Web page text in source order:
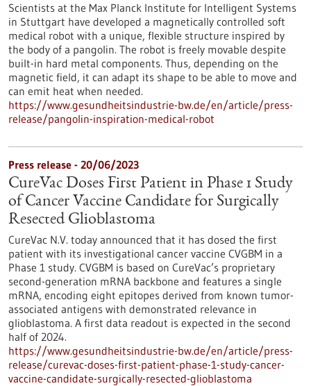
Scientists at the Max Planck Institute for Intelligent Systems
in Stuttgart have developed a magnetically controlled soft
medical robot with a unique, flexible structure inspired by
the body of a pangolin. The robot is freely movable despite
built-in hard metal components. Thus, depending on the
magnetic field, it can adapt its shape to be able to move and
can emit heat when needed.
https://www.gesundheitsindustrie-bw.de/en/article/press-
release/pangolin-inspiration-medical-robot
Press release - 20/06/2023
CureVac Doses First Patient in Phase 1 Study
of Cancer Vaccine Candidate for Surgically
Resected Glioblastoma
CureVac N.V. today announced that it has dosed the first
patient with its investigational cancer vaccine CVGBM in a
Phase 1 study. CVGBM is based on CureVac’s proprietary
second-generation mRNA backbone and features a single
mRNA, encoding eight epitopes derived from known tumor-
associated antigens with demon­strated relevance in
glioblastoma. A first data readout is expected in the second
half of 2024.
https://www.gesundheitsindustrie-bw.de/en/article/press-
release/curevac-doses-first-patient-phase-1-study-cancer-
vaccine-candidate-surgically-resected-glioblastoma